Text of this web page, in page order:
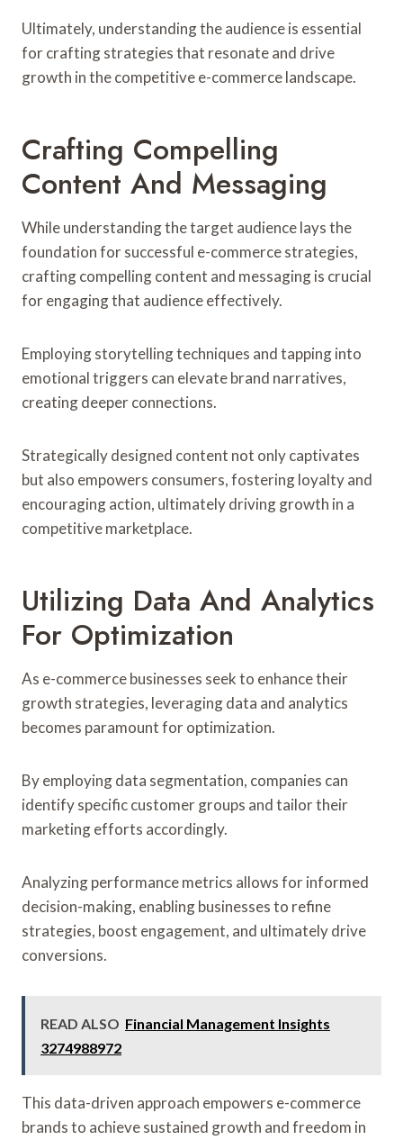
Ultimately, understanding the audience is essential
for crafting strategies that resonate and drive
growth in the competitive e-commerce landscape.
Crafting Compelling
Content And Messaging
While understanding the target audience lays the
foundation for successful e-commerce strategies,
crafting compelling content and messaging is crucial
for engaging that audience effectively.
Employing storytelling techniques and tapping into
emotional triggers can elevate brand narratives,
creating deeper connections.
Strategically designed content not only captivates
but also empowers consumers, fostering loyalty and
encouraging action, ultimately driving growth in a
competitive marketplace.
Utilizing Data And Analytics
For Optimization
As e-commerce businesses seek to enhance their
growth strategies, leveraging data and analytics
becomes paramount for optimization.
By employing data segmentation, companies can
identify specific customer groups and tailor their
marketing efforts accordingly.
Analyzing performance metrics allows for informed
decision-making, enabling businesses to refine
strategies, boost engagement, and ultimately drive
conversions.
READ ALSO Financial Management Insights
3274988972
This data-driven approach empowers e-commerce
brands to achieve sustained growth and freedom in